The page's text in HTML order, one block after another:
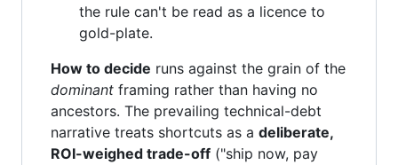
the rule can't be read as a licence to
gold-plate.
How to decide runs against the grain of the
dominant framing rather than having no
ancestors. The prevailing technical-debt
narrative treats shortcuts as a deliberate,
ROI-weighed trade-off ("ship now, pay